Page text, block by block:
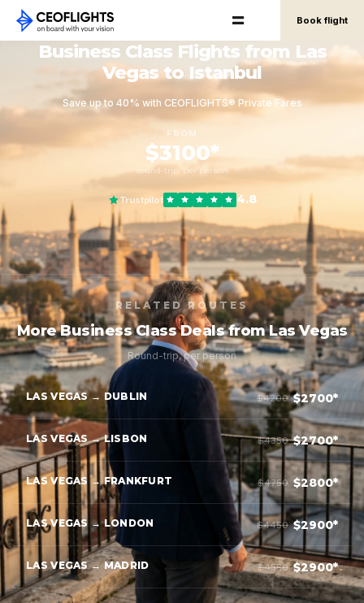
Book flight
Business Class Flights from Las
Vegas to Istanbul
Save up to 40% with CEOFLIGHTS® Private Fares
FROM
$3100*
round-trip, per person
Trustpilot 4.8
RELATED ROUTES
More Business Class Deals from Las Vegas
Round-trip, per person
LAS VEGAS → DUBLIN $4200 $2700*
LAS VEGAS → LISBON $4350 $2700*
LAS VEGAS → FRANKFURT $4750 $2800*
LAS VEGAS → LONDON $4450 $2900*
LAS VEGAS → MADRID $4550 $2900*